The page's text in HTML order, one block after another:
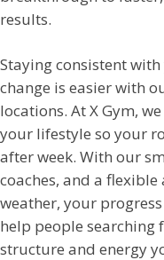
results.
Staying consistent
change is easier with
locations. At X Gym,
your lifestyle so your
after week. With our
coaches, and a
weather, your
help people searching
structure and energy